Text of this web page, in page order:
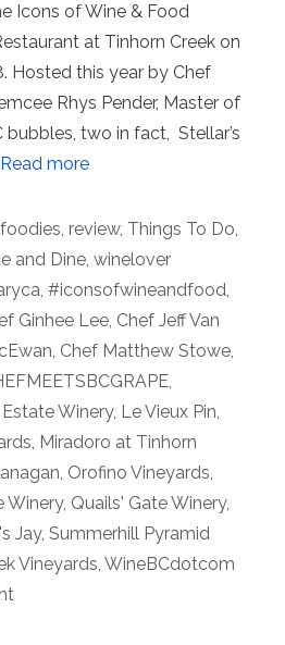
Icons of Wine & Food
at Tinhorn Creek on
Hosted this year by Chef
Rhys Pender, Master of
bubbles, two in fact, Stellar’s
Read more
foodies, review, Things To Do,
and Dine, winelover
, #iconsofwineandfood,
Ginhee Lee, Chef Jeff Van
, Chef Matthew Stowe,
,
Winery, Le Vieux Pin,
, Miradoro at Tinhorn
, Orofino Vineyards,
Winery, Quails' Gate Winery,
Jay, Summerhill Pyramid
Vineyards, WineBCdotcom